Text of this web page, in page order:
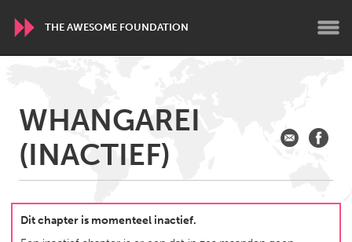
THE AWESOME FOUNDATION
Conservation and Climate
Disability
Dragon Dreaming
On the Water
Javakhk
Yerevan
WHANGAREI
(INACTIEF)
Dit chapter is momenteel inactief.